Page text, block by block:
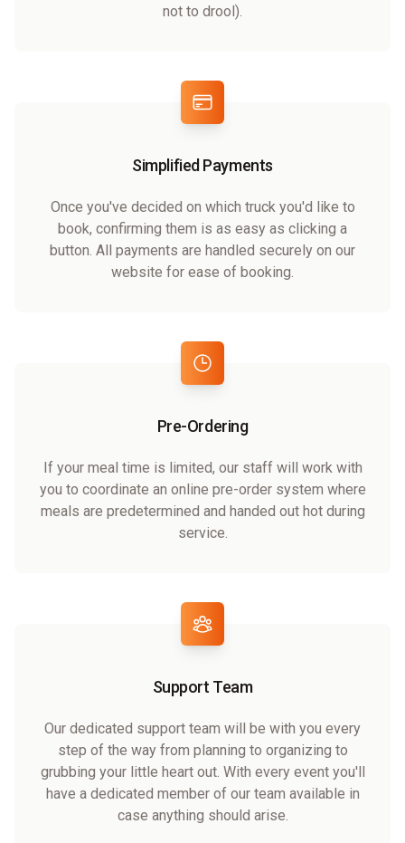
not to drool).
Simplified Payments
Once you've decided on which truck you'd like to
book, confirming them is as easy as clicking a
button. All payments are handled securely on our
website for ease of booking.
Pre-Ordering
If your meal time is limited, our staff will work with
you to coordinate an online pre-order system where
meals are predetermined and handed out hot during
service.
Support Team
Our dedicated support team will be with you every
step of the way from planning to organizing to
grubbing your little heart out. With every event you'll
have a dedicated member of our team available in
case anything should arise.